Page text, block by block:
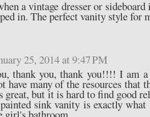
a vintage dresser or
in. The perfect vanity style for
25, 2014 at 9:47 PM
thank you, thank you!!!! I am
have many of the resources that
great, but it is hard to find good
sink vanity is exactly